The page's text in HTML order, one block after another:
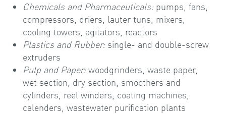
Chemicals and Pharmaceuticals:pumps, fans,
compressors, driers, lauter tuns, mixers,
cooling towers, agitators, reactors
Plastics and Rubber: single- and double-screw
extruders
Pulp and Paper:woodgrinders, waste paper,
wet section, dry section, smoothers and
cylinders, reel winders, coating machines,
calenders, wastewater purification plants